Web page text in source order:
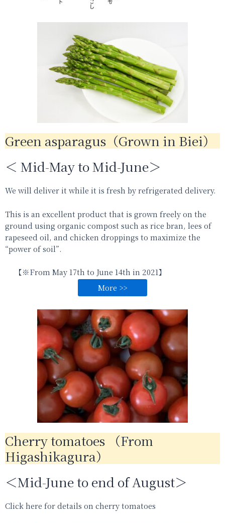
Green asparagus（Grown in Biei）
＜ Mid-May to Mid-June＞
We will deliver it while it is fresh by refrigerated delivery.
This is an excellent product that is grown freely on the
ground using organic compost such as rice bran, lees of
rapeseed oil, and chicken droppings to maximize the
“power of soil”.
【※From May 17th to June 14th in 2021】
More >>
Cherry tomatoes （From
Higashikagura）
＜Mid-June to end of August＞
Click here for details on cherry tomatoes